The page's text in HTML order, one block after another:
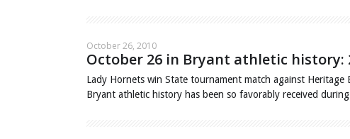
October 26, 2010
October 26 in Bryant athletic history:
Lady Hornets win State tournament match against Heritage
Bryant athletic history has been so favorably received